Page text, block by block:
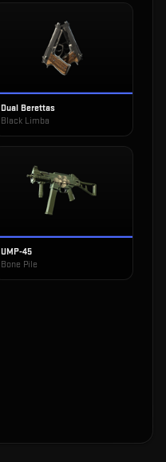
Dual Berettas
Black Limba
UMP-45
Bone Pile